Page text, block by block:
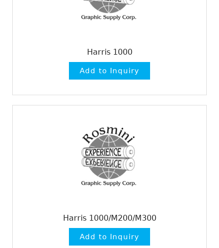
Harris 1000
Harris 1000/M200/M300